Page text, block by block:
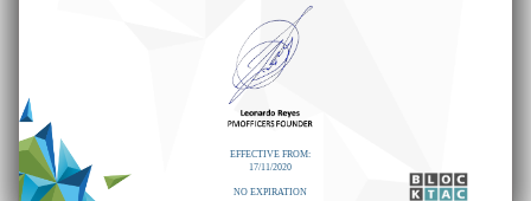
EFFECTIVE FROM:
17/11/2020
NO EXPIRATION